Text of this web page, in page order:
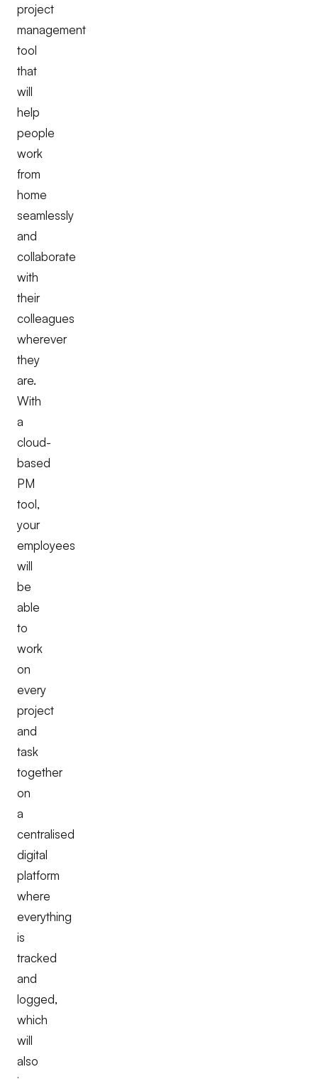
project
management
tool
that
will
help
people
work
from
home
seamlessly
and
collaborate
with
their
colleagues
wherever
they
are.
With
a
cloud-
based
PM
tool,
your
employees
will
be
able
to
work
on
every
project
and
task
together
on
a
centralised
digital
platform
where
everything
is
tracked
and
logged,
which
will
also